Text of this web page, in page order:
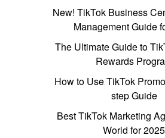
New! TikTok Business
Management Guide
The Ultimate Guide to
Rewards
How to Use TikTok
step Guide
Best TikTok Marketing
World for 2025